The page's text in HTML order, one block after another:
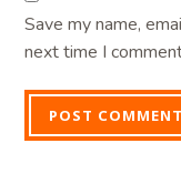
Save my name,
next time I